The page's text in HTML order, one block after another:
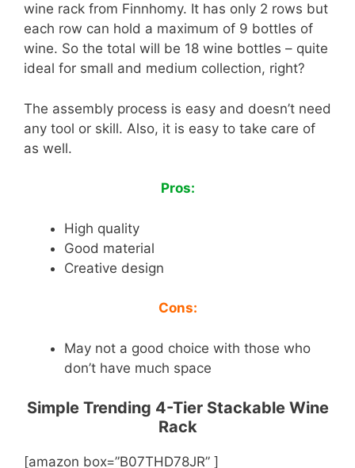
wine rack from Finnhomy. It has only 2 rows but
each row can hold a maximum of 9 bottles of
wine. So the total will be 18 wine bottles – quite
ideal for small and medium collection, right?
The assembly process is easy and doesn’t need
any tool or skill. Also, it is easy to take care of
as well.
Pros:
High quality
Good material
Creative design
Cons:
May not a good choice with those who
don’t have much space
Simple Trending 4-Tier Stackable Wine
Rack
[amazon box=”B07THD78JR” ]